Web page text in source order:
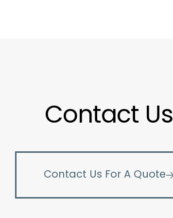
Contact Us
Contact Us For A Quote